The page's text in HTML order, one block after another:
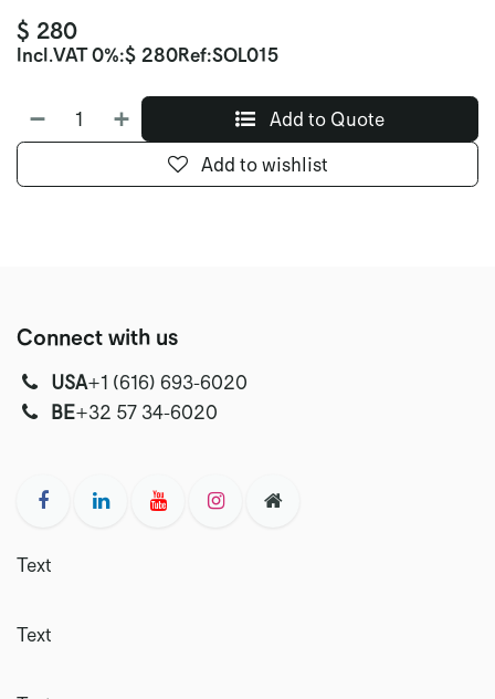
$ 280
Incl.VAT 0%:$ 280Ref:SOL015
Add to Quote
Add to wishlist
Connect with us
USA‭+1 (616) 693-6020‬
‭‭BE+32 57 34-6020‬
Text
Text